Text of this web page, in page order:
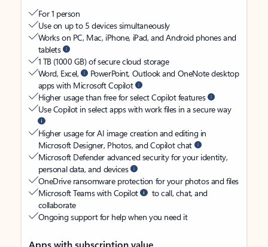
For 1 person
Use on up to 5 devices simultaneously
Works on PC, Mac, iPhone, iPad, and Android phones and
tablets
1 TB (1000 GB) of secure cloud storage
Word, Excel,
PowerPoint, Outlook and OneNote desktop
apps with Microsoft Copilot
Higher usage than free for select Copilot features
Use Copilot in select apps with work files in a secure way
Higher usage for AI image creation and editing in
Microsoft Designer, Photos, and Copilot chat
Microsoft Defender advanced security for your identity,
personal data, and devices
OneDrive ransomware protection for your photos and files
Microsoft Teams with Copilot
to call, chat, and
collaborate
Ongoing support for help when you need it
Apps with subscription value